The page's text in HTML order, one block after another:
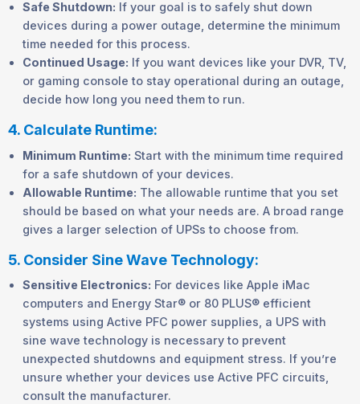
Safe Shutdown: If your goal is to safely shut down
devices during a power outage, determine the minimum
time needed for this process.
Continued Usage: If you want devices like your DVR, TV,
or gaming console to stay operational during an outage,
decide how long you need them to run.
4. Calculate Runtime:
Minimum Runtime: Start with the minimum time required
for a safe shutdown of your devices.
Allowable Runtime: The allowable runtime that you set
should be based on what your needs are. A broad range
gives a larger selection of UPSs to choose from.
5. Consider Sine Wave Technology:
Sensitive Electronics: For devices like Apple iMac
computers and Energy Star® or 80 PLUS® efficient
systems using Active PFC power supplies, a UPS with
sine wave technology is necessary to prevent
unexpected shutdowns and equipment stress. If you’re
unsure whether your devices use Active PFC circuits,
consult the manufacturer.